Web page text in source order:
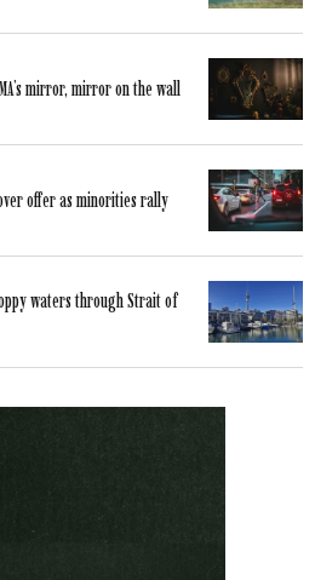
mirror, mirror on the wall
offer as minorities rally
waters through Strait of